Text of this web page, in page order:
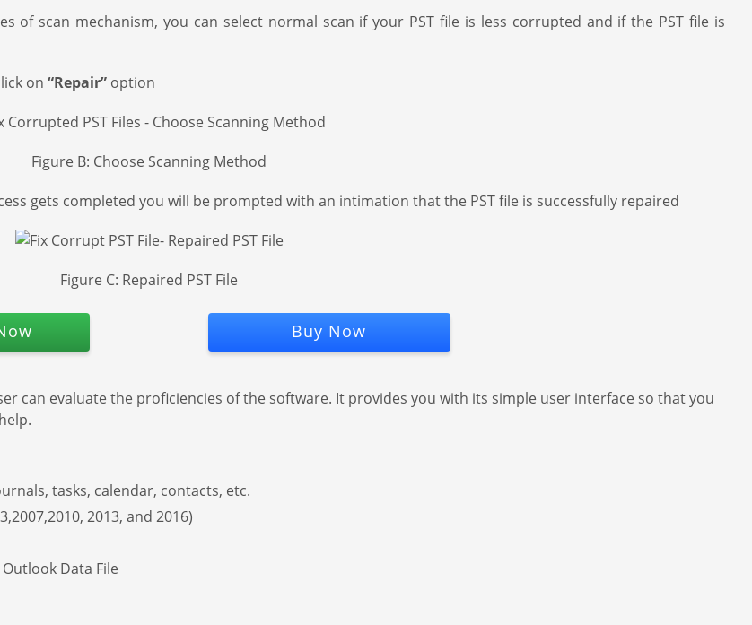
of scan mechanism, you can select normal scan if your PST file is less corrupted and if the PST file is
on “Repair” option
Figure B: Choose Scanning Method
gets completed you will be prompted with an intimation that the PST file is successfully repaired
Figure C: Repaired PST File
Buy Now
can evaluate the proficiencies of the software. It provides you with its simple user interface so that you
tasks, calendar, contacts, etc.
2013, and 2016)
Data File